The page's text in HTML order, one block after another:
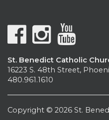
St. Benedict Catholic
16223 S. 48th Street,
480.961.1610
Copyright © 2026 St.